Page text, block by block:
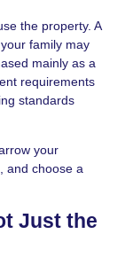
the property. A
family may
mainly as a
requirements
standards
your
and choose a
Just the